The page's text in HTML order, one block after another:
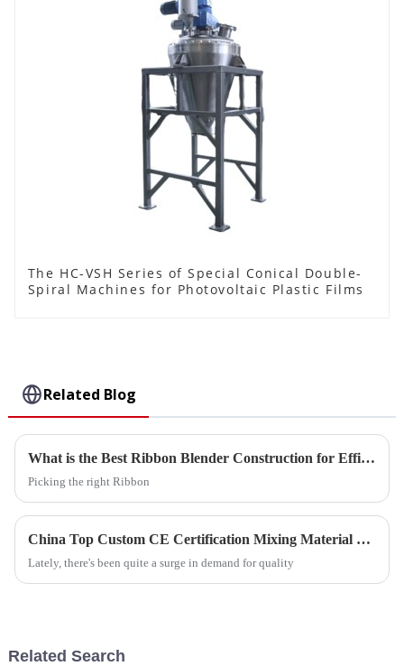
The HC-VSH Series of Special Conical Double-
Spiral Machines for Photovoltaic Plastic Films
Related Blog
What is the Best Ribbon Blender Construction for Efficient Mixing?
Picking the right Ribbon
China Top Custom CE Certification Mixing Material Exporter Guide?
Lately, there's been quite a surge in demand for quality
Related Search